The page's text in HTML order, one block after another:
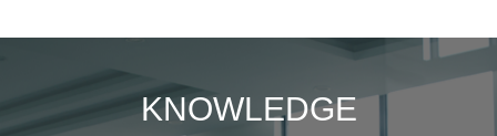
KNOWLEDGE